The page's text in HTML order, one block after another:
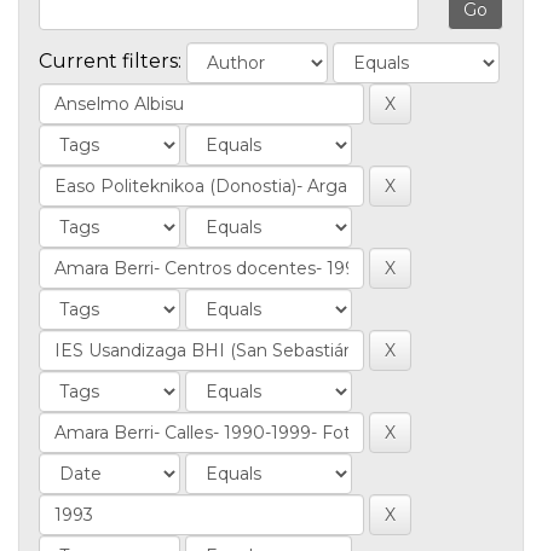
Current filters: